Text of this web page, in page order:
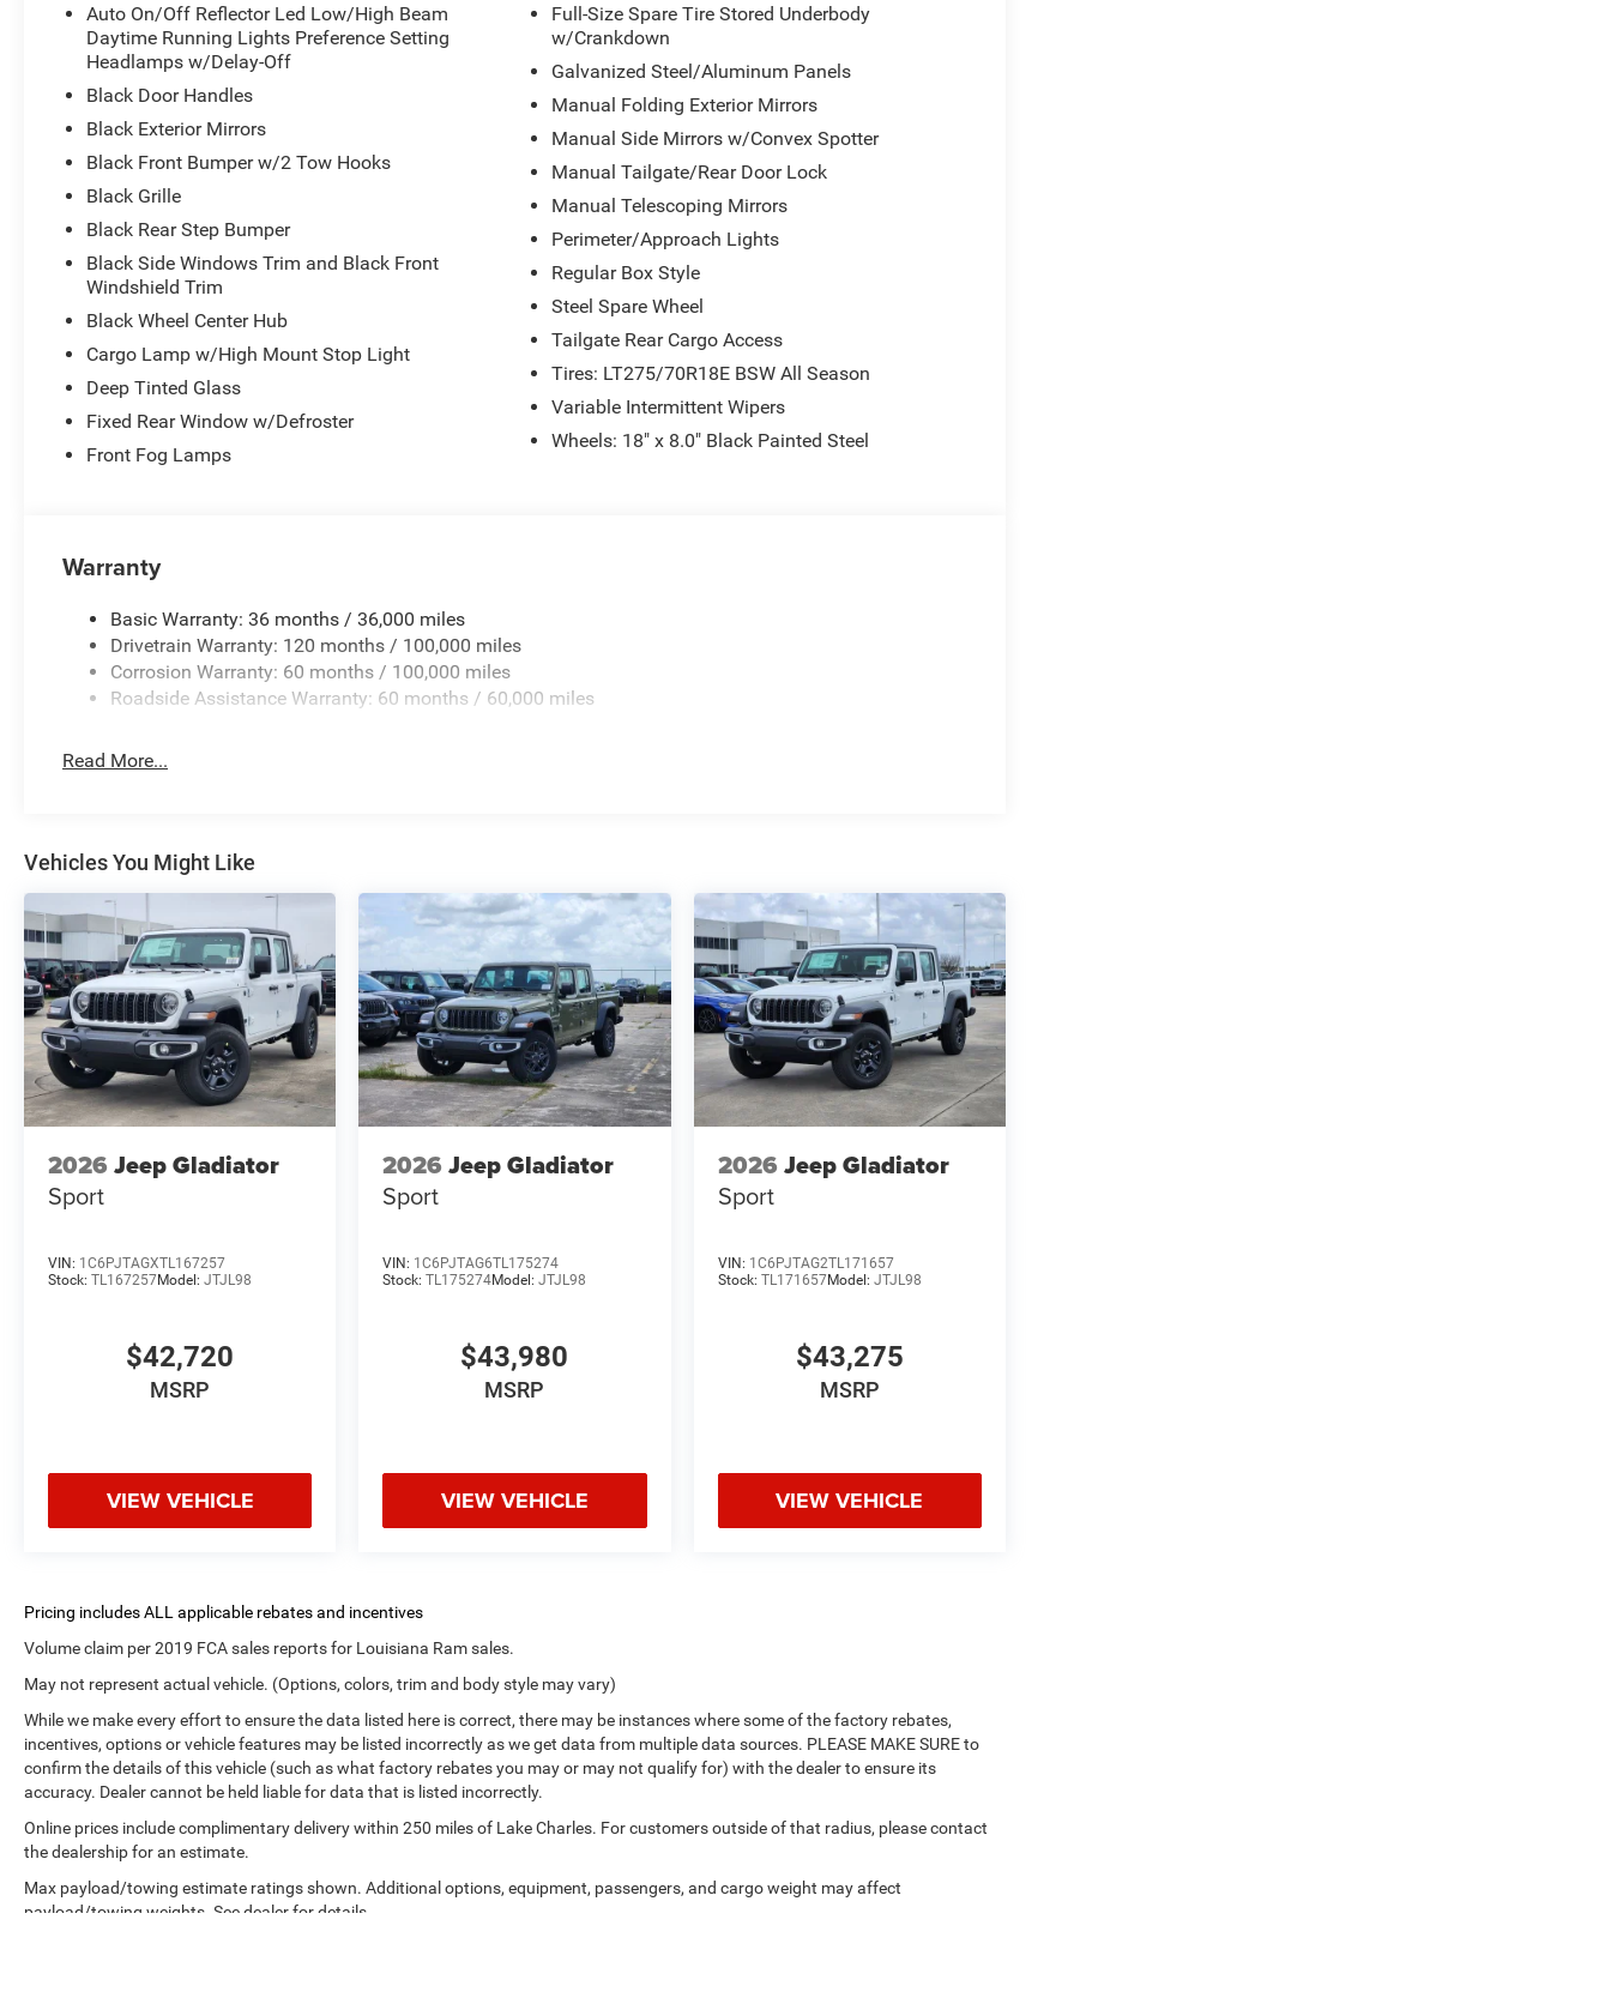
Auto On/Off Reflector Led Low/High Beam
Daytime Running Lights Preference Setting
Headlamps w/Delay-Off
Black Door Handles
Black Exterior Mirrors
Black Front Bumper w/2 Tow Hooks
Black Grille
Black Rear Step Bumper
Black Side Windows Trim and Black Front
Windshield Trim
Black Wheel Center Hub
Cargo Lamp w/High Mount Stop Light
Deep Tinted Glass
Fixed Rear Window w/Defroster
Front Fog Lamps
Full-Size Spare Tire Stored Underbody
w/Crankdown
Galvanized Steel/Aluminum Panels
Manual Folding Exterior Mirrors
Manual Side Mirrors w/Convex Spotter
Manual Tailgate/Rear Door Lock
Manual Telescoping Mirrors
Perimeter/Approach Lights
Regular Box Style
Steel Spare Wheel
Tailgate Rear Cargo Access
Tires: LT275/70R18E BSW All Season
Variable Intermittent Wipers
Wheels: 18" x 8.0" Black Painted Steel
Warranty
Basic Warranty: 36 months / 36,000 miles
Drivetrain Warranty: 120 months / 100,000 miles
Corrosion Warranty: 60 months / 100,000 miles
Roadside Assistance Warranty: 60 months / 60,000 miles
Read More...
Vehicles You Might Like
2026 Jeep Gladiator
Sport
VIN: 1C6PJTAGXTL167257
Stock: TL167257Model: JTJL98
$42,720
MSRP
VIEW VEHICLE
2026 Jeep Gladiator
Sport
VIN: 1C6PJTAG6TL175274
Stock:TL175274Model:JTJL98
$43,980
MSRP
VIEW VEHICLE
2026 Jeep Gladiator
Sport
VIN: 1C6PJTAG2TL171657
Stock: TL171657Model: JTJL98
$43,275
MSRP
VIEW VEHICLE
Volume claim per 2019 FCA sales reports for Louisiana Ram sales.
May not represent actual vehicle. (Options, colors, trim and body style may vary)
While we make every effort to ensure the data listed here is correct, there may be instances where some of the factory rebates,
incentives, options or vehicle features may be listed incorrectly as we get data from multiple data sources. PLEASE MAKE SURE to
confirm the details of this vehicle (such as what factory rebates you may or may not qualify for) with the dealer to ensure its
accuracy. Dealer cannot be held liable for data that is listed incorrectly.
Online prices include complimentary delivery within 250 miles of Lake Charles. For customers outside of that radius, please contact
the dealership for an estimate.
Max payload/towing estimate ratings shown. Additional options, equipment, passengers, and cargo weight may affect
payload/towing weights. See dealer for details.